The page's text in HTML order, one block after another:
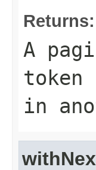
Returns:
A
in